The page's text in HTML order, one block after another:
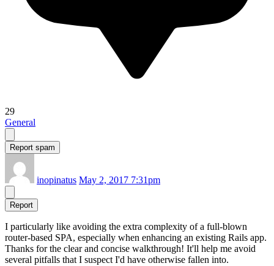
29
General
Report spam
inopinatus May 2, 2017 7:31pm
Report
I particularly like avoiding the extra complexity of a full-blown
router-based SPA, especially when enhancing an existing Rails app.
Thanks for the clear and concise walkthrough! It'll help me avoid
several pitfalls that I suspect I'd have otherwise fallen into.